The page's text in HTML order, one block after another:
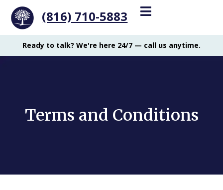
(816) 710-5883
Ready to talk? We're here 24/7 — call us anytime.
Terms and Conditions